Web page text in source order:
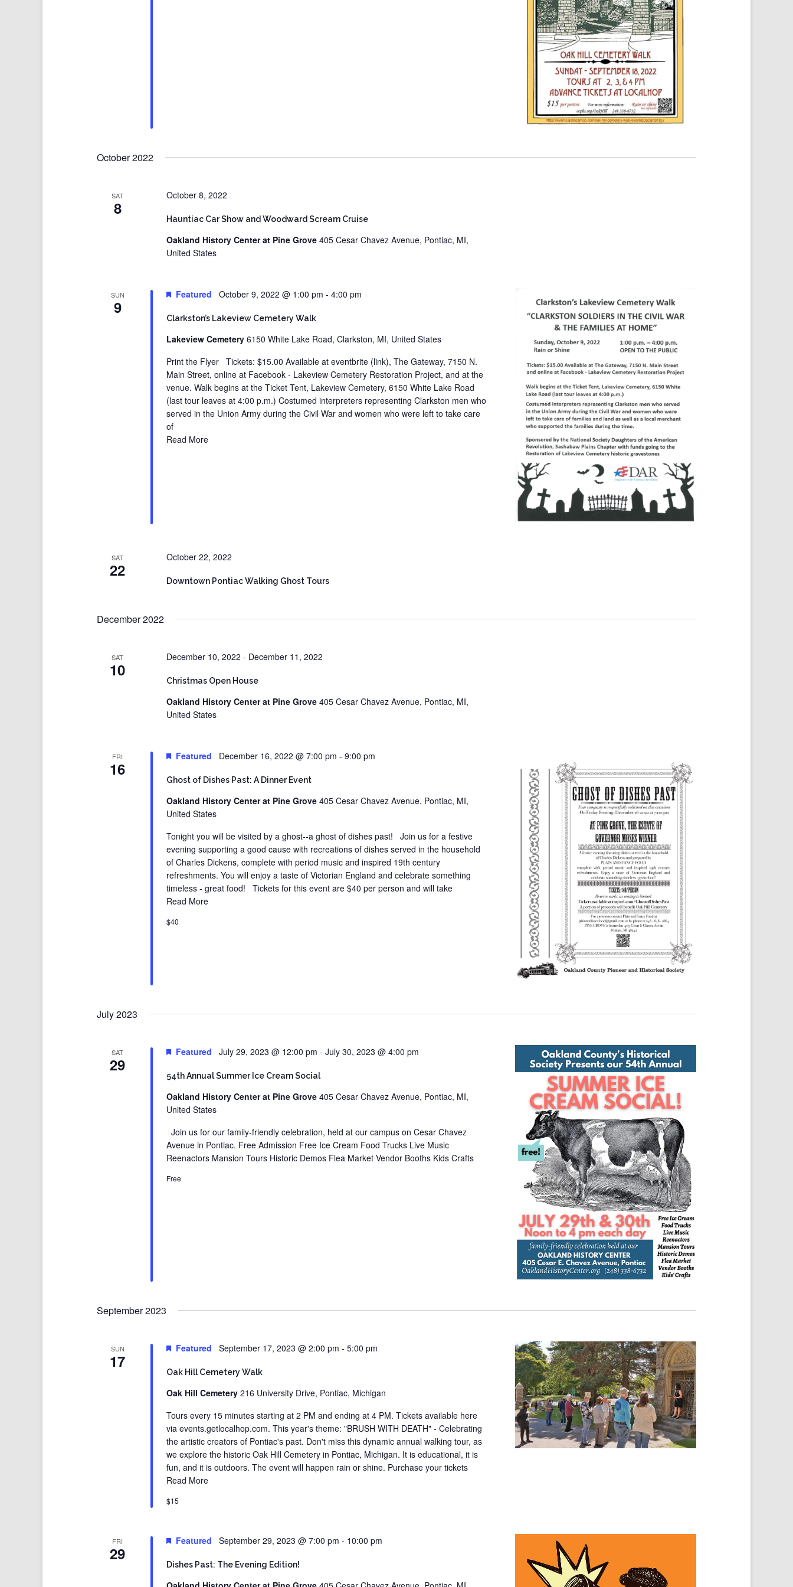
October 2022
SAT
8
Hauntiac Car Show and Woodward Scream Cruise
October 8, 2022
Oakland History Center at Pine Grove405 Cesar Chavez Avenue, Pontiac, MI,
United States
SUN
9
Clarkston’s Lakeview Cemetery Walk
Featured October 9, 2022 @ 1:00 pm -4:00 pm
Lakeview Cemetery6150 White Lake Road, Clarkston, MI, United States
Print the Flyer Tickets: $15.00 Available at eventbrite (link), The Gateway, 7150 N.
Main Street, online at Facebook - Lakeview Cemetery Restoration Project, and at the
venue. Walk begins at the Ticket Tent, Lakeview Cemetery, 6150 White Lake Road
(last tour leaves at 4:00 p.m.) Costumed interpreters representing Clarkston men who
served in the Union Army during the Civil War and women who were left to take care
of
Read More
SAT
22
Downtown Pontiac Walking Ghost Tours
October 22, 2022
December 2022
SAT
10
Christmas Open House
December 10, 2022 - December 11, 2022
Oakland History Center at Pine Grove405 Cesar Chavez Avenue, Pontiac, MI,
United States
FRI
16
Ghost of Dishes Past: A Dinner Event
Featured December 16, 2022 @ 7:00 pm -9:00 pm
Oakland History Center at Pine Grove405 Cesar Chavez Avenue, Pontiac, MI,
United States
Tonight you will be visited by a ghost--a ghost of dishes past! Join us for a festive
evening supporting a good cause with recreations of dishes served in the household
of Charles Dickens, complete with period music and inspired 19th century
refreshments. You will enjoy a taste of Victorian England and celebrate something
timeless - great food! Tickets for this event are $40 per person and will take
Read More
$40
July 2023
SAT
29
54th Annual Summer Ice Cream Social
Featured July 29, 2023 @ 12:00 pm -July 30, 2023 @ 4:00 pm
Oakland History Center at Pine Grove405 Cesar Chavez Avenue, Pontiac, MI,
United States
Join us for our family-friendly celebration, held at our campus on Cesar Chavez
Avenue in Pontiac. Free Admission Free Ice Cream Food Trucks Live Music
Reenactors Mansion Tours Historic Demos Flea Market Vendor Booths Kids Crafts
Free
September 2023
SUN
17
Oak Hill Cemetery Walk
Featured September 17, 2023 @ 2:00 pm -5:00 pm
Oak Hill Cemetery216 University Drive, Pontiac, Michigan
Tours every 15 minutes starting at 2 PM and ending at 4 PM. Tickets available here
via events.getlocalhop.com. This year's theme: "BRUSH WITH DEATH" - Celebrating
the artistic creators of Pontiac's past. Don't miss this dynamic annual walking tour, as
we explore the historic Oak Hill Cemetery in Pontiac, Michigan. It is educational, it is
fun, and it is outdoors. The event will happen rain or shine. Purchase your tickets
Read More
$15
FRI
29
Dishes Past: The Evening Edition!
Featured September 29, 2023 @ 7:00 pm - 10:00 pm